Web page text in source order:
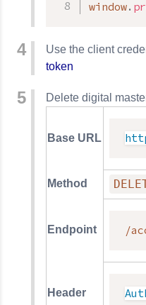
window.
Use the client
token
Delete digital
Base URL
Method
Endpoint /
Header